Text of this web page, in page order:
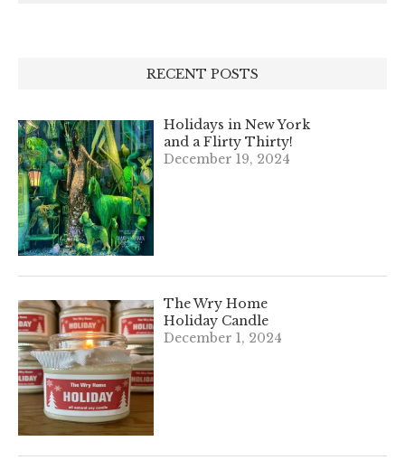
RECENT POSTS
Holidays in New York
and a Flirty Thirty!
December 19, 2024
The Wry Home
Holiday Candle
December 1, 2024